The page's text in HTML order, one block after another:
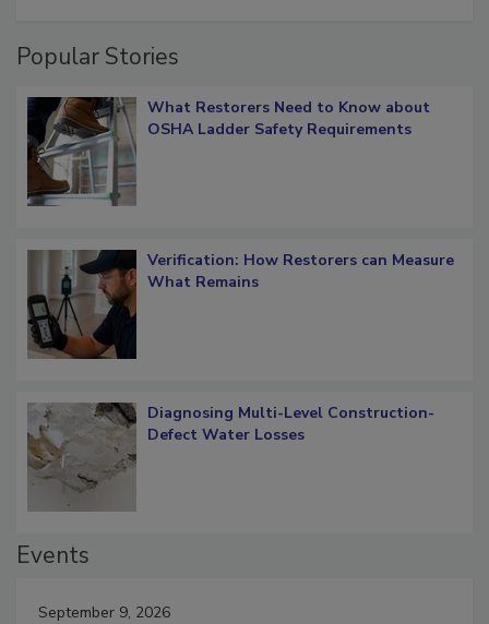
What Restorers Need to Know about
Verification: How Restorers can Measure
Diagnosing Multi-Level Construction-